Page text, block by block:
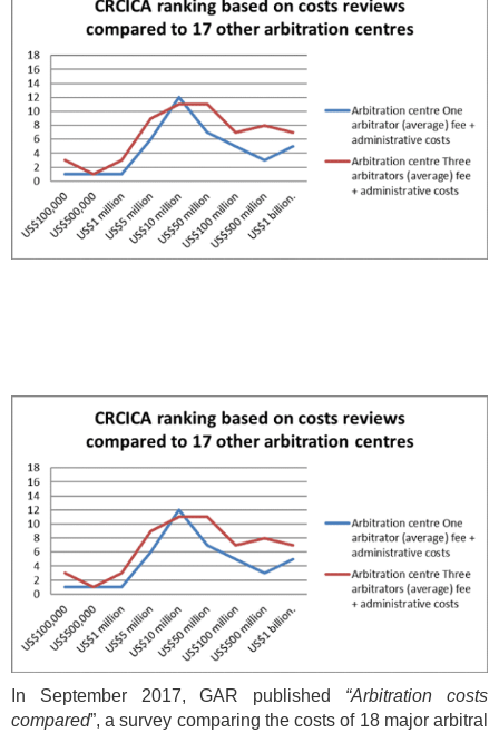
In September 2017, GAR published “Arbitration costs
compared”, a survey comparing the costs of 18 major arbitral